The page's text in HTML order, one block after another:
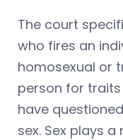
The court
who fires an
homosexual or
person for
have
sex. Sex plays